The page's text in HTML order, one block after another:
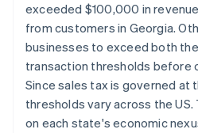
exceeded $100,000 in
from customers in Georgia.
businesses to exceed both
transaction thresholds before
Since sales tax is governed at
thresholds vary across the
on each state's economic